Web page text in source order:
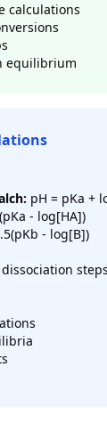
calculations
equilibrium
pH = pKa +
- log[HA])
- log[B])
steps